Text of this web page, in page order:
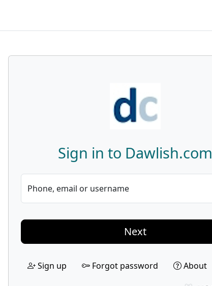
Sign in to Dawlish.com
Phone, email or username
Next
Sign up Forgot password About